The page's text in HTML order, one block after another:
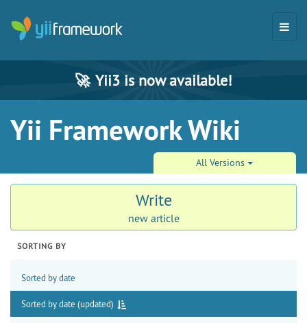
🚀 Yii3 is now available!
Yii Framework Wiki
All Versions
Write
new article
SORTING BY
Sorted by date
Sorted by date (updated)